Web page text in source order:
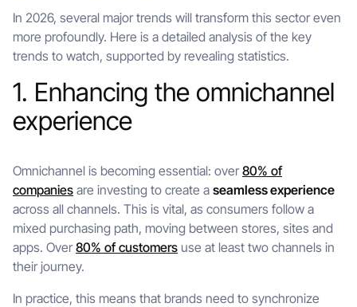
In 2026, several major trends will transform this sector even
more profoundly. Here is a detailed analysis of the key
trends to watch, supported by revealing statistics.
1. Enhancing the omnichannel
experience
Omnichannel is becoming essential: over80% of
companies are investing to create a seamless experience
across all channels. This is vital, as consumers follow a
mixed purchasing path, moving between stores, sites and
apps. Over80% of customers use at least two channels in
their journey.
In practice, this means that brands need to synchronize